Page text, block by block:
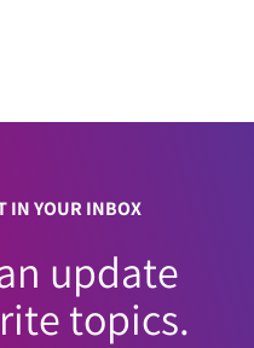
IN YOUR INBOX
update
topics.